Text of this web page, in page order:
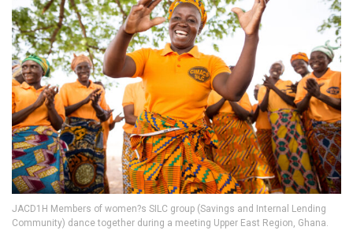
JACD1H Members of women?s SILC group (Savings and Internal Lending
Community) dance together during a meeting Upper East Region, Ghana.